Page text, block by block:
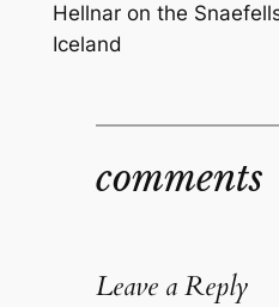
Hellnar on the
Iceland
comments
Leave a Reply